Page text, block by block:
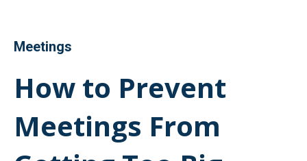
Meetings
How to Prevent
Meetings From